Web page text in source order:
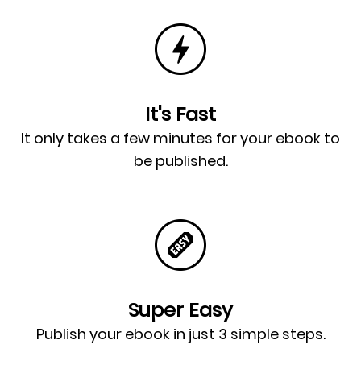
It's Fast
It only takes a few minutes for your ebook to
be published.
Super Easy
Publish your ebook in just 3 simple steps.